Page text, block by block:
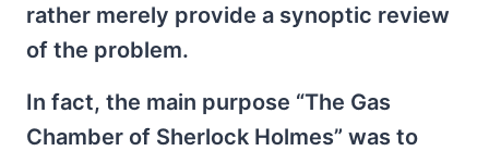
rather merely provide a synoptic review
of the problem.
In fact, the main purpose “The Gas
Chamber of Sherlock Holmes” was to